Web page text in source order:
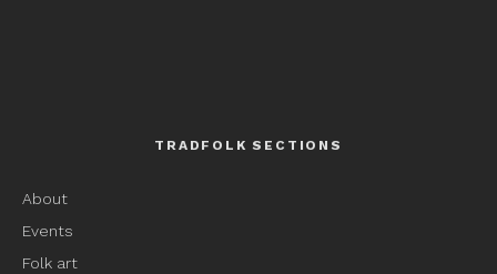
TRADFOLK SECTIONS
About
Events
Folk art